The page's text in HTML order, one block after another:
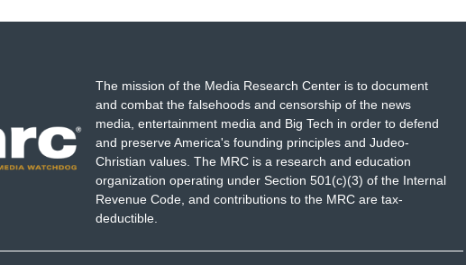
The mission of the Media Research Center is to document
and combat the falsehoods and censorship of the news
media, entertainment media and Big Tech in order to defend
and preserve America's founding principles and Judeo-
Christian values. The MRC is a research and education
organization operating under Section 501(c)(3) of the Internal
Revenue Code, and contributions to the MRC are tax-
deductible.